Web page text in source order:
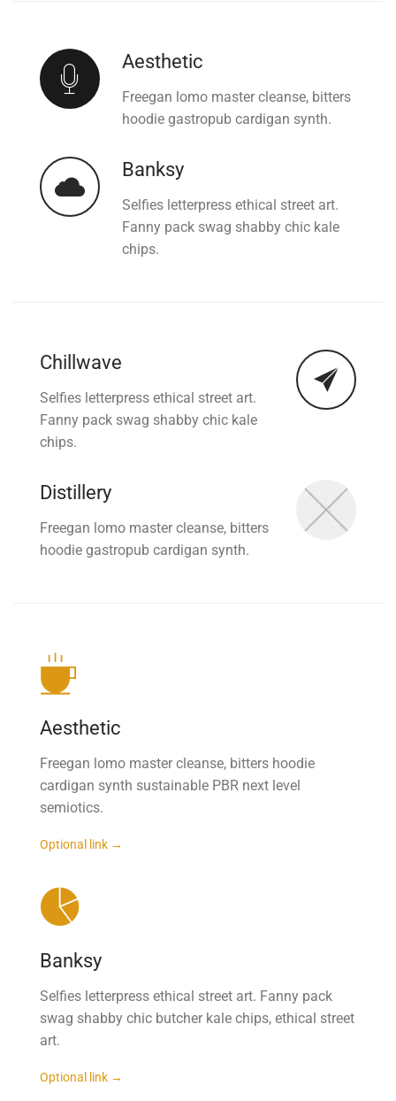
Aesthetic
Freegan lomo master cleanse, bitters
hoodie gastropub cardigan synth.
Banksy
Selfies letterpress ethical street art.
Fanny pack swag shabby chic kale
chips.
Chillwave
Selfies letterpress ethical street art.
Fanny pack swag shabby chic kale
chips.
Distillery
Freegan lomo master cleanse, bitters
hoodie gastropub cardigan synth.
Aesthetic
Freegan lomo master cleanse, bitters hoodie
cardigan synth sustainable PBR next level
semiotics.
Optional link →
Banksy
Selfies letterpress ethical street art. Fanny pack
swag shabby chic butcher kale chips, ethical street
art.
Optional link →